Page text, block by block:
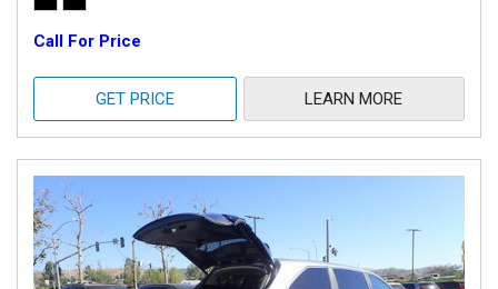
Call For Price
GET PRICE LEARN MORE